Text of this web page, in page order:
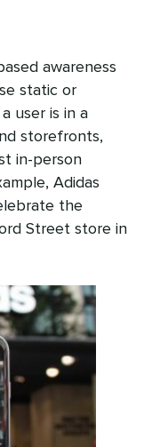
awareness
static or
user is in a
storefronts,
in-person
Adidas
the
Street store in